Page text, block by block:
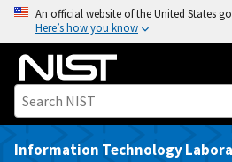
o
An official website of the United States
Here’s how you know
Information Technology